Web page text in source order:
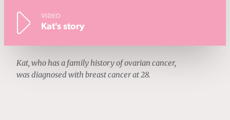
VIDEO
Kat's story
Kat, who has a family history of ovarian cancer,
was diagnosed with breast cancer at 28.